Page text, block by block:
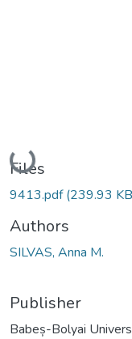
Loading...
Files
9413.pdf(239.93
Authors
SILVAS, Anna M.
Publisher
Babeș-Bolyai